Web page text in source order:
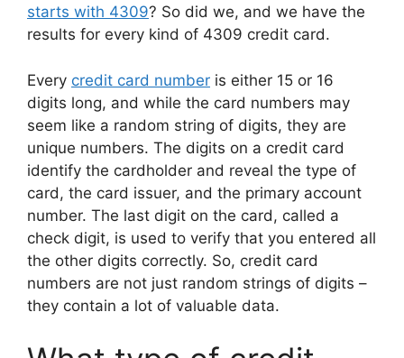
starts with 4309? So did we, and we have the
results for every kind of 4309 credit card.
Every credit card number is either 15 or 16
digits long, and while the card numbers may
seem like a random string of digits, they are
unique numbers. The digits on a credit card
identify the cardholder and reveal the type of
card, the card issuer, and the primary account
number. The last digit on the card, called a
check digit, is used to verify that you entered all
the other digits correctly. So, credit card
numbers are not just random strings of digits –
they contain a lot of valuable data.